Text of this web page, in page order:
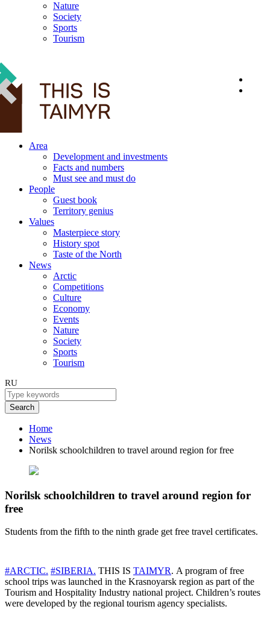
Nature
Society
Sports
Tourism
Area
Development and investments
Facts and numbers
Must see and must do
People
Guest book
Territory genius
Values
Masterpiece story
History spot
Taste of the North
News
Arctic
Competitions
Culture
Economy
Events
Nature
Society
Sports
Tourism
RU
Search
Home
News
Norilsk schoolchildren to travel around region for free
Norilsk schoolchildren to travel around region for
free
Students from the fifth to the ninth grade get free travel certificates.
#ARCTIC. #SIBERIA. THIS IS TAIMYR. A program of free
school trips was launched in the Krasnoyarsk region as part of the
Tourism and Hospitality Industry national project. Children’s routes
were developed by the regional tourism agency specialists.